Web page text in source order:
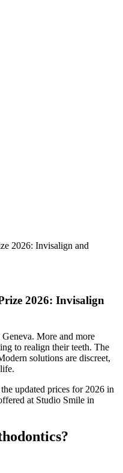
2026: Invisalign and
2026: Invisalign
More and more
to realign their teeth. The
solutions are discreet,
updated prices for 2026 in
at Studio Smile in